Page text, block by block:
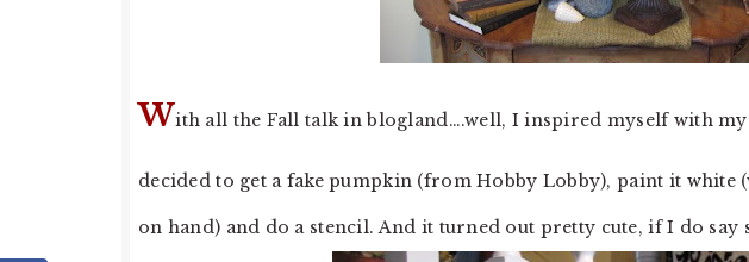
With all the Fall talk in blogland….well, I inspired myself with
decided to get a fake pumpkin (from Hobby Lobby), paint it
on hand) and do a stencil. And it turned out pretty cute, if I do say